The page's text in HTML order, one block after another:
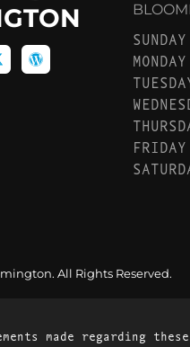
SUNDAY
MONDAY
FRIDAY
All Rights Reserved.
made regarding